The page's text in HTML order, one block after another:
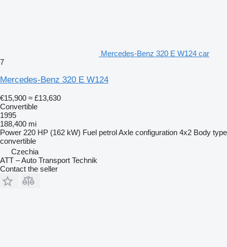
Mercedes-Benz 320 E W124 car
7
Mercedes-Benz 320 E W124
€15,900 ≈ £13,630
Convertible
1995
188,400 mi
Power 220 HP (162 kW) Fuel petrolAxle configuration 4x2 Body type
convertible
Czechia
ATT – Auto Transport Technik
Contact the seller